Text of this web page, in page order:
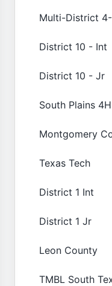
Multi-District
District 10 - Int
District 10 - Jr
South Plains 4H
Montgomery
Texas Tech
District 1 Int
District 1 Jr
Leon County
TMBL South